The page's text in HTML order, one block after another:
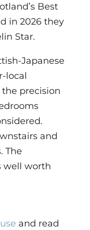
Best
in 2026 they
Star.
Japanese
local
precision
and
The
well worth
and read